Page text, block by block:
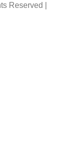
Reserved |